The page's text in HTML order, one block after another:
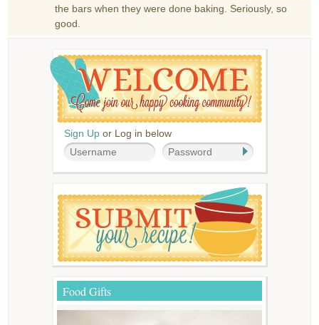
the bars when they were done baking. Seriously, so
good.
Sign Up or Log in below
Food Gifts